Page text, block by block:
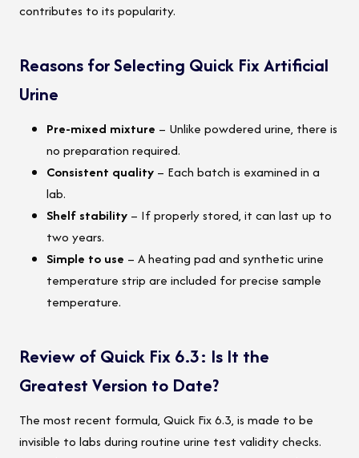
contributes to its popularity.
Reasons for Selecting Quick Fix Artificial
Urine
Pre-mixed mixture – Unlike powdered urine, there is
no preparation required.
Consistent quality – Each batch is examined in a
lab.
Shelf stability – If properly stored, it can last up to
two years.
Simple to use – A heating pad and synthetic urine
temperature strip are included for precise sample
temperature.
Review of Quick Fix 6.3: Is It the
Greatest Version to Date?
The most recent formula, Quick Fix 6.3, is made to be
invisible to labs during routine urine test validity checks.